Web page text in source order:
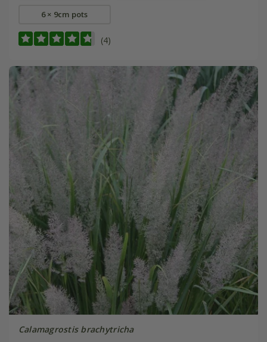
6 × 9cm pots
(4)
Calamagrostis brachytricha